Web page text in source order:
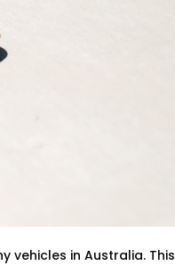
in Australia. This